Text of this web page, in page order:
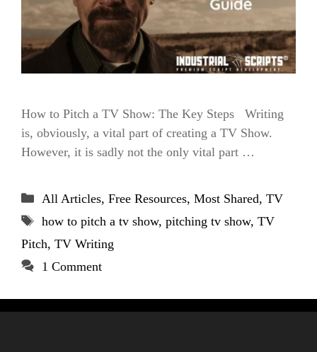
How to Pitch a TV Show: The Key Steps Writing
is, obviously, a vital part of creating a TV Show.
However, it is sadly not the only vital part …
Categories
All Articles, Free Resources, Most Shared, TV
Tags
how to pitch a tv show, pitching tv show, TV
Pitch, TV Writing
1 Comment